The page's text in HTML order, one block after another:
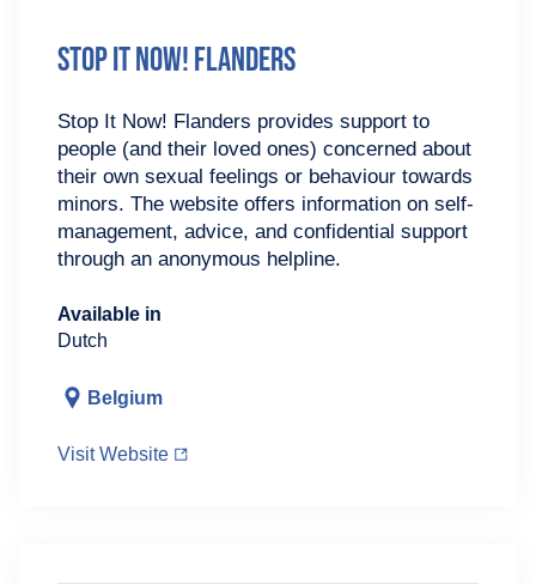
Stop It Now! Flanders
Stop It Now! Flanders provides support to
people (and their loved ones) concerned about
their own sexual feelings or behaviour towards
minors. The website offers information on self-
management, advice, and confidential support
through an anonymous helpline.
Available in
Dutch
Belgium
Visit Website